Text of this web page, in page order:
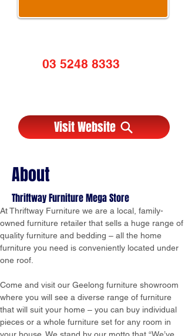
03 5248 8333
Visit Website
About
Thriftway Furniture Mega Store
At Thriftway Furniture we are a local, family-
owned furniture retailer that sells a huge range of
quality furniture and bedding – all the home
furniture you need is conveniently located under
one roof.
Come and visit our Geelong furniture showroom
where you will see a diverse range of furniture
that will suit your home – you can buy individual
pieces or a whole furniture set for any room in